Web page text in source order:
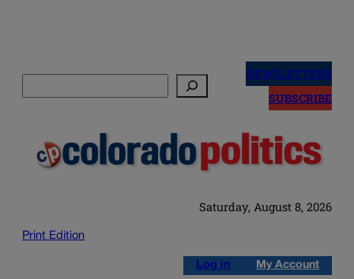
NEWSLETTERS
SUBSCRIBE
Saturday, August 8, 2026
Print Edition
Log in My Account